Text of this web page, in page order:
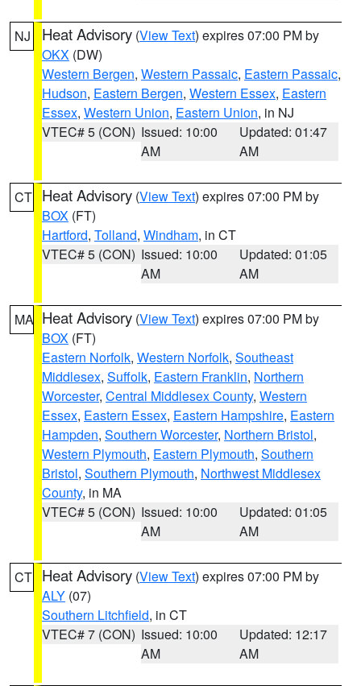
NJ Heat Advisory (View Text) expires 07:00 PM by
OKX (DW)
Western Bergen, Western Passaic, Eastern Passaic,
Hudson, Eastern Bergen, Western Essex, Eastern
Essex, Western Union, Eastern Union, in NJ
VTEC# 5 (CON) Issued: 10:00
AM
Updated: 01:47
AM
CT Heat Advisory (View Text) expires 07:00 PM by
BOX (FT)
Hartford, Tolland, Windham, in CT
VTEC# 5 (CON) Issued: 10:00
AM
Updated: 01:05
AM
MA Heat Advisory (View Text) expires 07:00 PM by
BOX (FT)
Eastern Norfolk, Western Norfolk, Southeast
Middlesex, Suffolk, Eastern Franklin, Northern
Worcester, Central Middlesex County, Western
Essex, Eastern Essex, Eastern Hampshire, Eastern
Hampden, Southern Worcester, Northern Bristol,
Western Plymouth, Eastern Plymouth, Southern
Bristol, Southern Plymouth, Northwest Middlesex
County, in MA
VTEC# 5 (CON) Issued: 10:00
AM
Updated: 01:05
AM
CT Heat Advisory (View Text) expires 07:00 PM by
ALY (07)
Southern Litchfield, in CT
VTEC# 7 (CON) Issued: 10:00
AM
Updated: 12:17
AM